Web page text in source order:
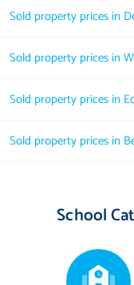
Sold property prices in
Sold property prices in
Sold property prices in
Sold property prices in
School